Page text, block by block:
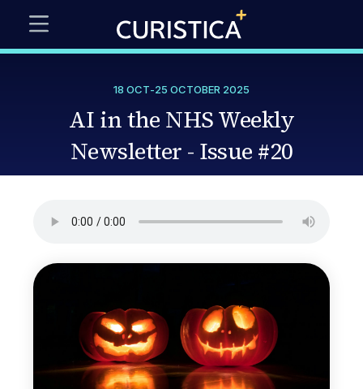
18 OCT-25 OCTOBER 2025
AI in the NHS Weekly
Newsletter - Issue #20